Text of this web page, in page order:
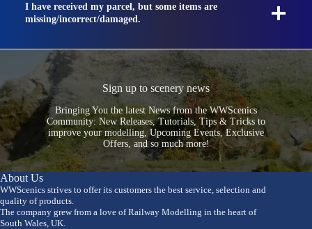
I have received my parcel, but some items are
missing/incorrect/damaged.
Sign up to scenery news
Bringing You the latest News from the WWScenics
Community: New Releases, Tutorials, Tips & Tricks to
improve your modelling, Upcoming Events, Exclusive
Offers, and so much more!
About Us
WWScenics strives to offer its customers the best service, selection and
quality of products.
The company grew from a love of Railway Modelling in the heart of
South Wales, UK.